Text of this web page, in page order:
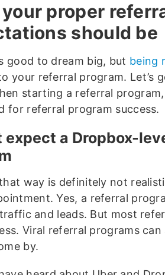
proper
should be
good to dream big, but being
your referral program. Let’s
starting a referral
for referral program success.
expect a Dropbox-
way is definitely not
Yes, a referral
and leads. But most
Viral referral programs
by.